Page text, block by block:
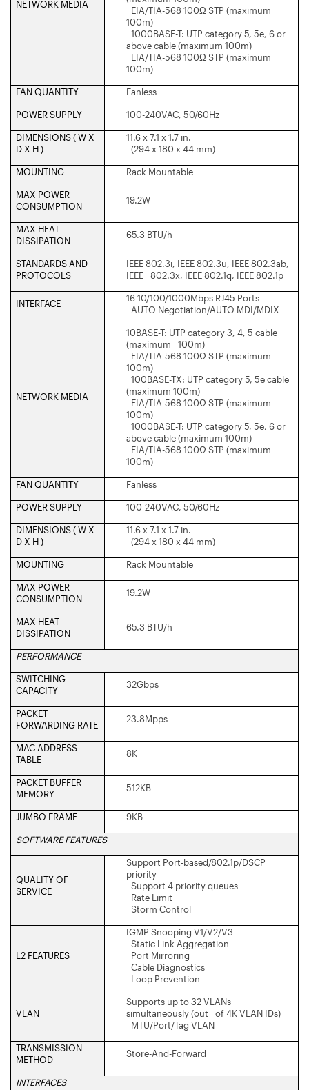
NETWORK MEDIA
EIA/TIA-568 100Ω STP (maximum
100m)
1000BASE-T: UTP category 5, 5e, 6 or
above cable (maximum 100m)
EIA/TIA-568 100Ω STP (maximum
100m)
FAN QUANTITY Fanless
POWER SUPPLY 100-240VAC, 50/60Hz
DIMENSIONS ( W X
D X H )
11.6 x 7.1 x 1.7 in.
(294 x 180 x 44 mm)
MOUNTING Rack Mountable
MAX POWER
CONSUMPTION
19.2W
MAX HEAT
DISSIPATION
65.3 BTU/h
STANDARDS AND
PROTOCOLS
IEEE 802.3i, IEEE 802.3u, IEEE 802.3ab,
IEEE 802.3x, IEEE 802.1q, IEEE 802.1p
INTERFACE
16 10/100/1000Mbps RJ45 Ports
AUTO Negotiation/AUTO MDI/MDIX
NETWORK MEDIA
10BASE-T: UTP category 3, 4, 5 cable
(maximum 100m)
EIA/TIA-568 100Ω STP (maximum
100m)
100BASE-TX: UTP category 5, 5e cable
(maximum 100m)
EIA/TIA-568 100Ω STP (maximum
100m)
1000BASE-T: UTP category 5, 5e, 6 or
above cable (maximum 100m)
EIA/TIA-568 100Ω STP (maximum
100m)
FAN QUANTITY Fanless
POWER SUPPLY 100-240VAC, 50/60Hz
DIMENSIONS ( W X
D X H )
11.6 x 7.1 x 1.7 in.
(294 x 180 x 44 mm)
MOUNTING Rack Mountable
MAX POWER
CONSUMPTION
19.2W
MAX HEAT
DISSIPATION
65.3 BTU/h
PERFORMANCE
SWITCHING
CAPACITY
32Gbps
PACKET
FORWARDING RATE
23.8Mpps
MAC ADDRESS
TABLE
8K
PACKET BUFFER
MEMORY
512KB
JUMBO FRAME 9KB
SOFTWARE FEATURES
QUALITY OF
SERVICE
Support Port-based/802.1p/DSCP
priority
Support 4 priority queues
Rate Limit
Storm Control
L2 FEATURES
IGMP Snooping V1/V2/V3
Static Link Aggregation
Port Mirroring
Cable Diagnostics
Loop Prevention
VLAN
Supports up to 32 VLANs
simultaneously (out of 4K VLAN IDs)
MTU/Port/Tag VLAN
TRANSMISSION
METHOD
Store-And-Forward
INTERFACES